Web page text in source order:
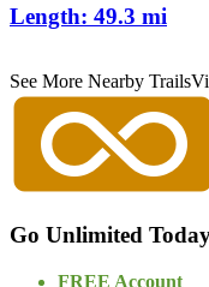
Length: 49.3 mi
See More Nearby Trails
Go Unlimited
FREE Account